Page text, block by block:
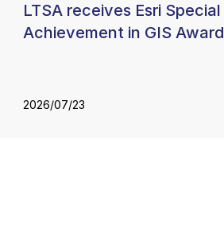
LTSA receives Esri Special
Achievement in GIS Award
2026/07/23